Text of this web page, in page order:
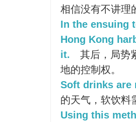
相信没有不讲理
In the ensuing
Hong Kong
it.
其后，局势
地的控制权。
Soft drinks are
的天气，软饮料
Using this